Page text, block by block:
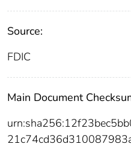
Source:
FDIC
Main Document